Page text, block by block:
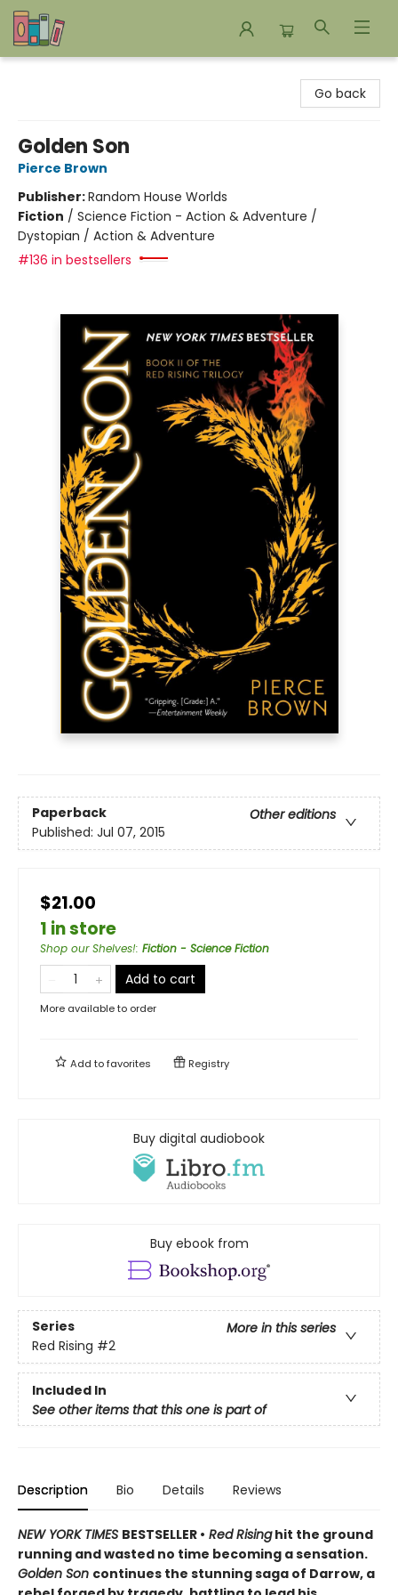
Go back
Golden Son
Pierce Brown
Publisher:Random House Worlds
Fiction / Science Fiction - Action & Adventure /
Dystopian / Action & Adventure
#136 in bestsellers
Paperback
Other editions
Published: Jul 07, 2015
$21.00
1 in store
Shop our Shelves!: Fiction - Science Fiction
Add to cart
More available to order
Add tofavorites Registry
Buy digital audiobook
Buy ebook from
Series
More in this series
Red Rising #2
Included In
See other items that this one is part of
Description Bio Details Reviews
NEW YORK TIMES BESTSELLER • Red Risinghit the ground
running and wasted no time becoming a sensation.
Golden Son continues the stunning saga of Darrow, a